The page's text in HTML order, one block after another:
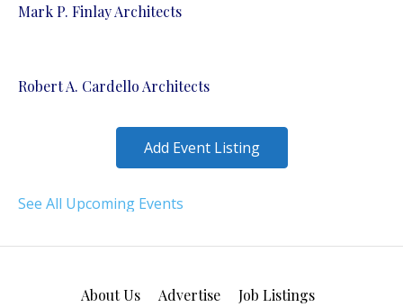
Mark P. Finlay Architects
Robert A. Cardello Architects
Add Event Listing
See All Upcoming Events
About Us Advertise Job Listings